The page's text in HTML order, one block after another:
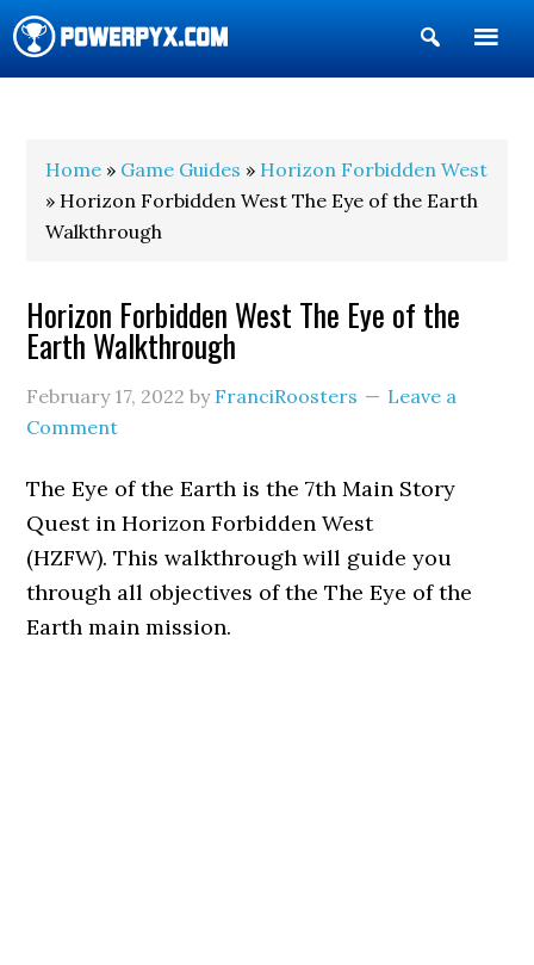
Show
Search
Home » Game Guides » Horizon Forbidden West
» Horizon Forbidden West The Eye of the Earth
Walkthrough
Horizon Forbidden West The Eye of the
Earth Walkthrough
February 17, 2022 by FranciRoosters
Leave a
Comment
The Eye of the Earth is the 7th Main Story
Quest in Horizon Forbidden West
(HZFW). This walkthrough will guide you
through all objectives of the The Eye of the
Earth main mission.